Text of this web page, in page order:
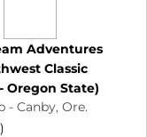
Adventures
Classic
Oregon State)
Canby, Ore.